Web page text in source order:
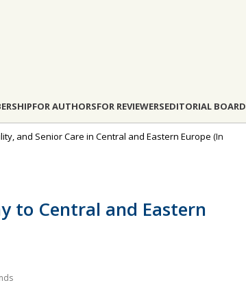
FOR AUTHORSFOR REVIEWERSEDITORIAL BOARD
and Senior Care in Central and Eastern Europe (In
to Central and Eastern